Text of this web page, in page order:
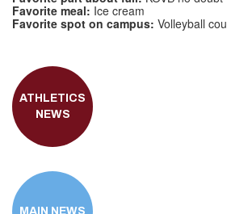
Favorite meal: Ice cream
Favorite spot on campus: Volleyball
ATHLETICS
NEWS
MAIN NEWS